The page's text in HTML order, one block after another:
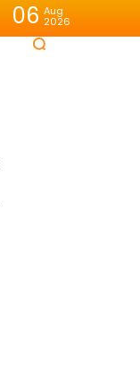
06 Aug
2026